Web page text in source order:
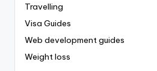
Travelling
Visa Guides
Web development guides
Weight loss